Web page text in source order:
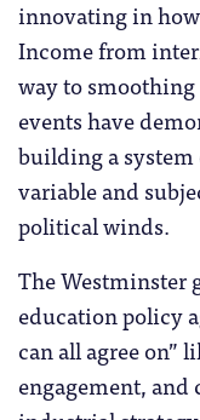
innovating in
Income from
way to
events have
building a system
variable and
political winds.
The Westminster
education policy
can all agree on”
engagement,